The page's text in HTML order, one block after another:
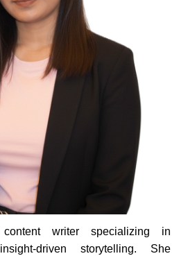
writer specializing in
driven storytelling. She